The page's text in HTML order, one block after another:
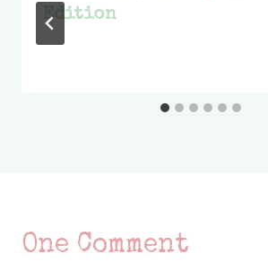
Edition
One Comment